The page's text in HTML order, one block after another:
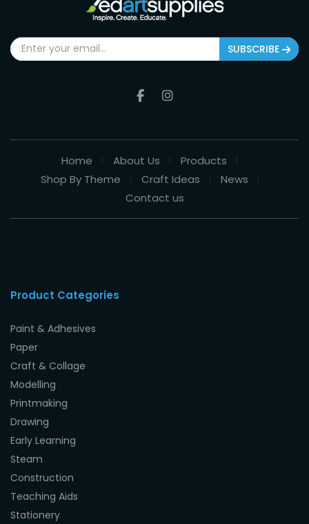
SUBSCRIBE
Home About Us
Products
Shop By Theme
Craft Ideas
News
Contact us
Product Categories
Paint & Adhesives
Paper
Craft & Collage
Modelling
Printmaking
Drawing
Early Learning
Steam
Construction
Teaching Aids
Stationery